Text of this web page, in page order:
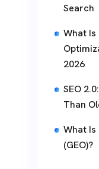
Search
What Is
2026
SEO
Than
What
(GEO)?